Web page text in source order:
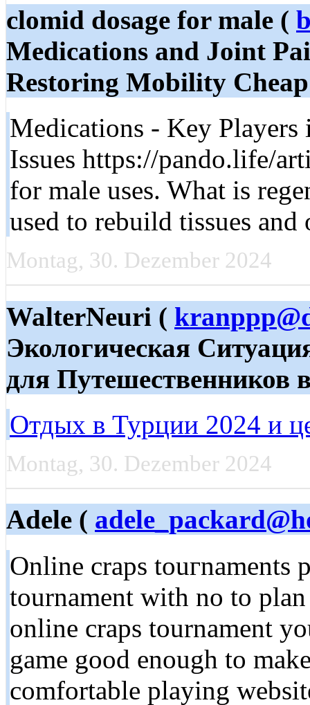
clomid dosage for male (
Medications and Joint
Restoring Mobility
Medications - Key
Issues https://pando.life/
for male uses. What is
used to rebuild tissues and
Montag, 30. Dezember 2024
WalterNeuri (
Экологическая
для Путешественников
Отдых в Турции 2024 и
Montag, 30. Dezember 2024
Adele (
Online craps touгnaments
tournament with no to
online craps tournamеnt
game good enougһ to
comfortable playing